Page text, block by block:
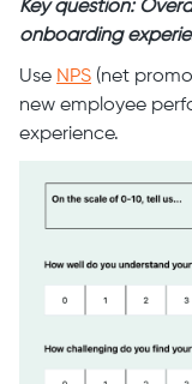
Key question:
onboarding
Use NPS (net
new employee
experience.